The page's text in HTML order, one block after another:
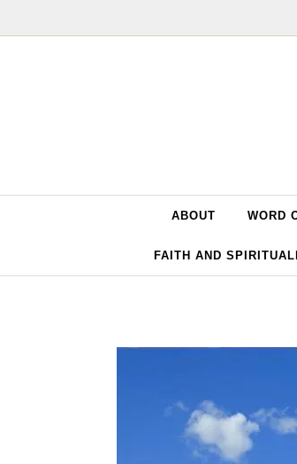
ABOUT WORD
FAITH AND